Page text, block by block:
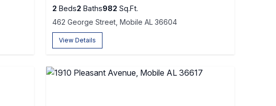
2 Beds2 Baths982 Sq.Ft.
462 George Street, Mobile AL 36604
View Details